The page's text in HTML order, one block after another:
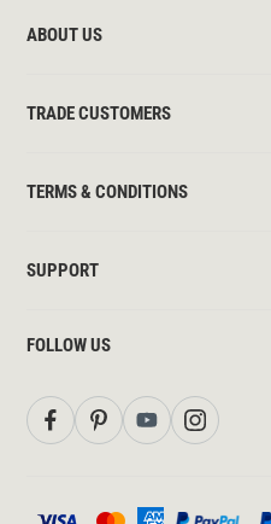
ABOUT US
TRADE CUSTOMERS
TERMS & CONDITIONS
SUPPORT
FOLLOW US